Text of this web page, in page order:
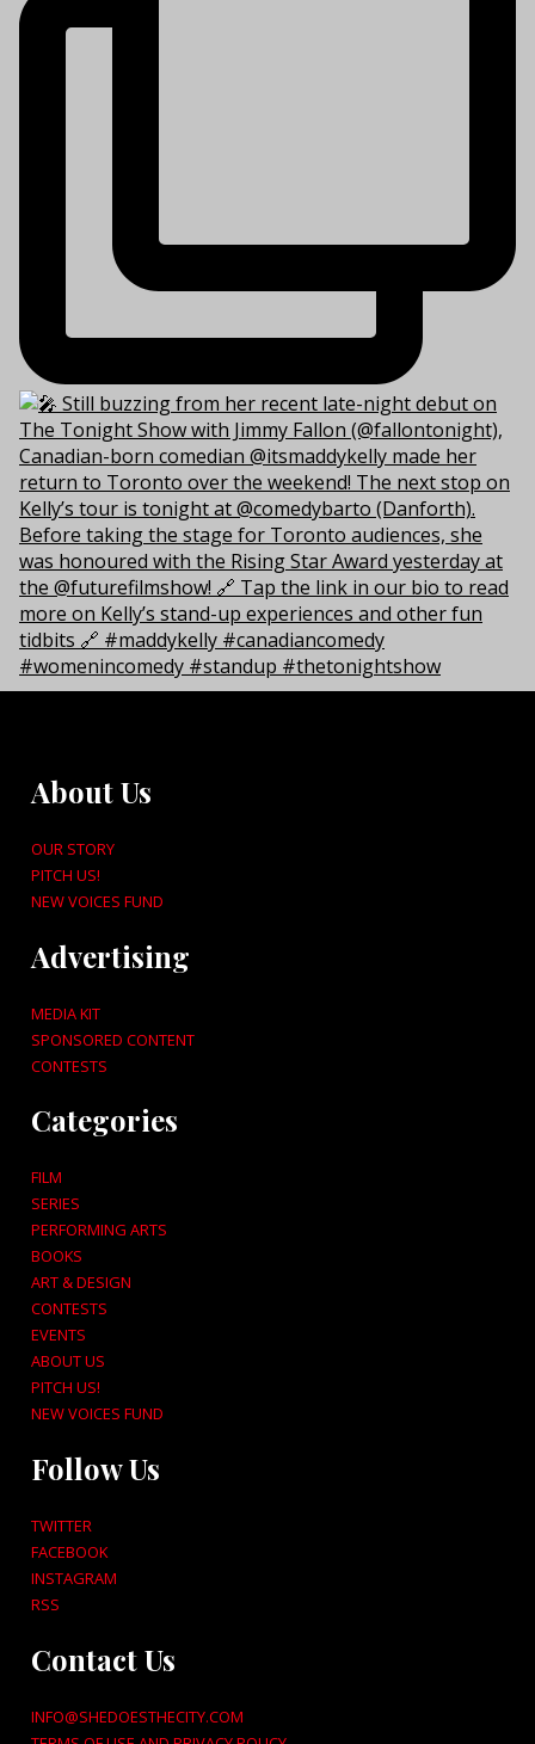
About Us
OUR STORY
PITCH US!
NEW VOICES FUND
Advertising
MEDIA KIT
SPONSORED CONTENT
CONTESTS
Categories
FILM
SERIES
PERFORMING ARTS
BOOKS
ART & DESIGN
CONTESTS
EVENTS
ABOUT US
PITCH US!
NEW VOICES FUND
Follow Us
TWITTER
FACEBOOK
INSTAGRAM
RSS
Contact Us
INFO@SHEDOESTHECITY.COM